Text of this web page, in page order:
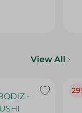
View All